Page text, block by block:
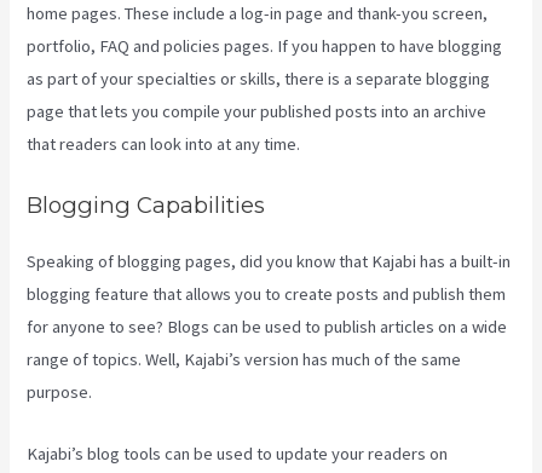
home pages. These include a log-in page and thank-you screen,
portfolio, FAQ and policies pages. If you happen to have blogging
as part of your specialties or skills, there is a separate blogging
page that lets you compile your published posts into an archive
that readers can look into at any time.
Blogging Capabilities
Speaking of blogging pages, did you know that Kajabi has a built-in
blogging feature that allows you to create posts and publish them
for anyone to see? Blogs can be used to publish articles on a wide
range of topics. Well, Kajabi’s version has much of the same
purpose.
Kajabi’s blog tools can be used to update your readers on